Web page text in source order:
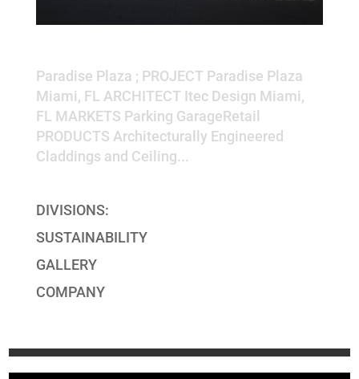
Paradise Plaza ; PROJECT Paradise Plaza
Miami, FL ARCHITECT Itec Design Miami,
FL MARKETS Parking GarageRetail
PRODUCTS Architecturally Engineered
Claddings and Ceiling...
DIVISIONS:
SUSTAINABILITY
GALLERY
COMPANY